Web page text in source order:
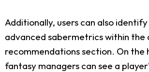
Additionally, users can also
advanced sabermetrics within the
recommendations section. On the
fantasy managers can see a